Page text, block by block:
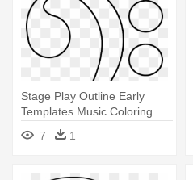
Stage Play Outline Early
Templates Music Coloring
Images - Bass Clef Coloring
Page7 1